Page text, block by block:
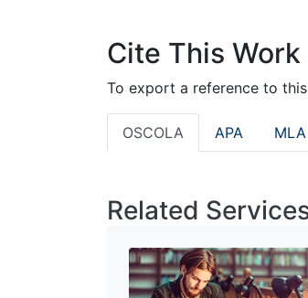
Cite This Work
To export a reference to
OSCOLA APA MLA
Related